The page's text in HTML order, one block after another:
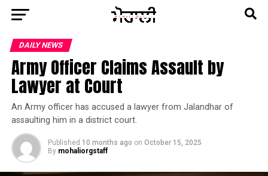
DAILY NEWS
Army Officer Claims Assault by
Lawyer at Court
An Army officer has accused a lawyer from Jalandhar of
assaulting him in a district court.
Published 10 months ago on October 15, 2025
By mohaliorgstaff